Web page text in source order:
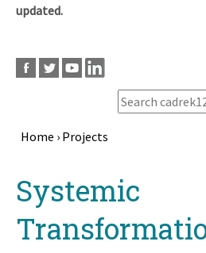
updated.
Home › Projects
topSystemic